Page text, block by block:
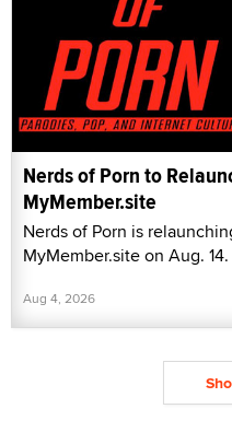
Nerds of Porn to
MyMember.site
Nerds of Porn is
MyMember.site on Aug. 14.
Aug 4, 2026